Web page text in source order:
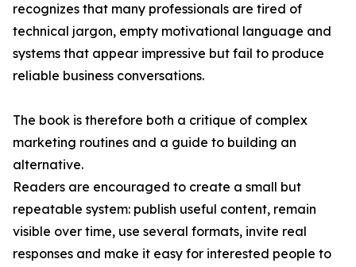
recognizes that many professionals are tired of
technical jargon, empty motivational language and
systems that appear impressive but fail to produce
reliable business conversations.
The book is therefore both a critique of complex
marketing routines and a guide to building an
alternative.
Readers are encouraged to create a small but
repeatable system: publish useful content, remain
visible over time, use several formats, invite real
responses and make it easy for interested people to